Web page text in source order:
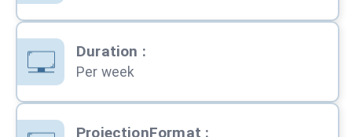
Duration :
Per week
ProjectionFormat :